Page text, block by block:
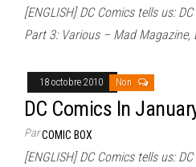
[ENGLISH] DC Comics tells us:
Part 3: Various – Mad Magazine,
18 octobre 2010 Non
DC Comics In
ParCOMIC BOX
[ENGLISH] DC Comics tells us: